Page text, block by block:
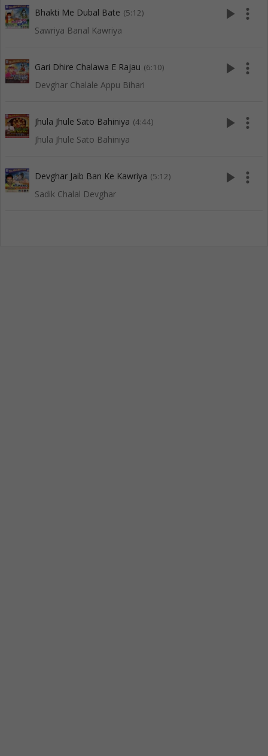
Bhakti Me Dubal Bate (5:12)
Sawriya Banal Kawriya
play_arrow more_vert
Gari Dhire Chalawa E Rajau (6:10)
Devghar Chalale Appu Bihari
play_arrow more_vert
Jhula Jhule Sato Bahiniya (4:44)
Jhula Jhule Sato Bahiniya
play_arrow more_vert
Devghar Jaib Ban Ke Kawriya (5:12)
Sadik Chalal Devghar
play_arrow more_vert